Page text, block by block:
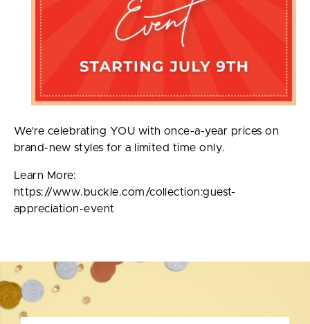
We’re celebrating YOU with once-a-year prices on
brand-new styles for a limited time only.
Learn More:
https://www.buckle.com/collection:guest-
appreciation-event